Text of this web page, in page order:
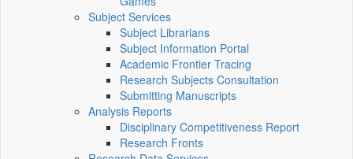
Subject Services
Subject Librarians
Subject Information Portal
Academic Frontier Tracing
Research Subjects Consultation
Submitting Manuscripts
Analysis Reports
Disciplinary Competitiveness Report
Research Fronts